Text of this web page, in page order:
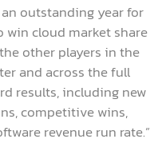
outstanding year for
win cloud market share
other players in the
and across the full
results, including new
competitive wins,
revenue run rate.”